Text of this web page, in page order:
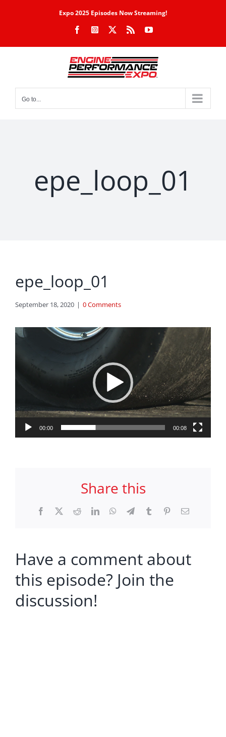
Expo 2025 Episodes Now Streaming!
FacebookInstagram Rss YouTube
Go to...
epe_loop_01
epe_loop_01
September 18, 2020 | 0 Comments
Video
00:00 00:08
Share this
Facebook RedditLinkedInWhatsApp
TelegramTumblr PinterestEmail
Have a comment about
this episode? Join the
discussion!